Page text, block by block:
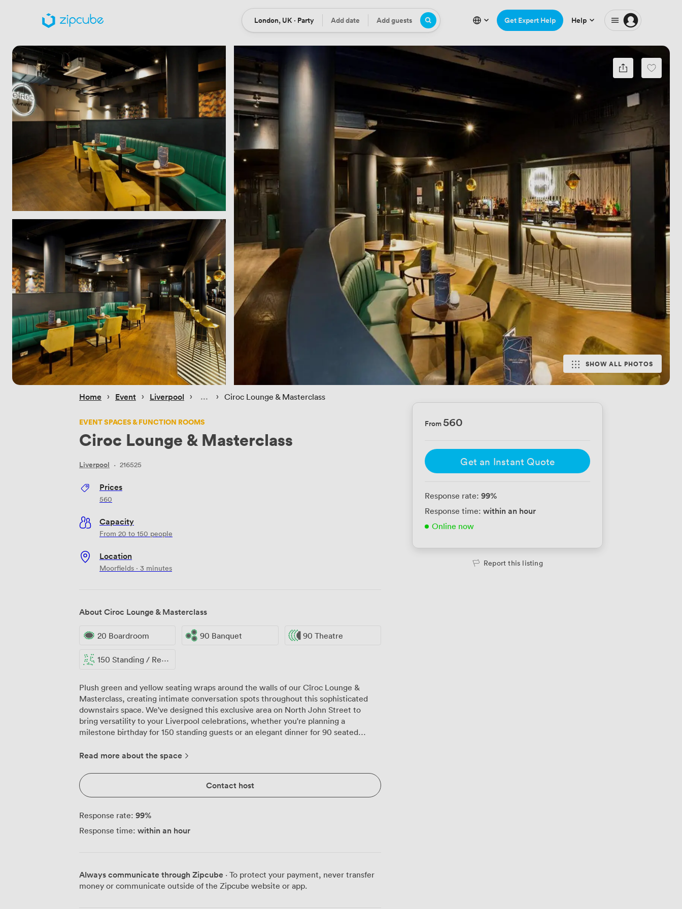
Location
London, UK · Party Date
Add date Guests
Add guests Get Expert Help Help
SHOW ALL PHOTOS
Home › Event › Liverpool › › Ciroc Lounge & Masterclass
EVENT SPACES & FUNCTION ROOMS
Ciroc Lounge & Masterclass
Liverpool · 216525
Prices
560
Capacity
From 20 to 150 people
Location
Moorfields · 3 minutes
About Ciroc Lounge & Masterclass
20 Boardroom 90 Banquet 90 Theatre
150 Standing / Reception
Plush green and yellow seating wraps around the walls of our Cîroc Lounge &
Masterclass, creating intimate conversation spots throughout this sophisticated
downstairs space. We've designed this exclusive area on North John Street to
bring versatility to your Liverpool celebrations, whether you're planning a
milestone birthday for 150 standing guests or an elegant dinner for 90 seated
pendant lights cast a perfect glow across the well-stocked shelves. We've equipped
system for presentations or party visuals, plus the flexibility to bring your own DJ
or work with our in-house professionals. The dark walls accented with vibrant
patterns create an atmosphere that photographs beautifully, while our cozy booths
and elegant tables adapt to any group dynamic. Corporate gatherings find their
home here too. We regularly transform the space for theatre-style presentations
accommodating 90 attendees, or more intimate board meetings for 20. The AV
us in the heart of the city. The surrounding streets buzz with pre-event possibilities,
from shopping to quick coffees before they descend our stairs into this distinctive
Read more about the space
Contact host
Response rate: 99%
Response time: within an hour
Always communicate through Zipcube · To protect your payment, never transfer
money or communicate outside of the Zipcube website or app.
From 560
Get an Instant Quote
Response rate: 99%
Response time: within an hour
Online now
Report this listing